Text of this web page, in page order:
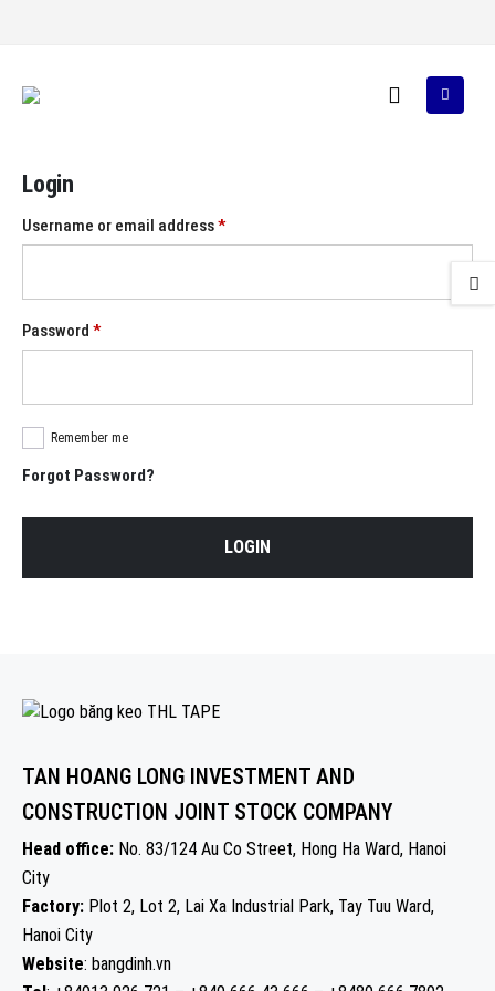
Login
Username or email address*Required
Password *Required
Remember me
Forgot Password?
LOGIN
TAN HOANG LONG INVESTMENT AND
CONSTRUCTION JOINT STOCK COMPANY
Head office: No. 83/124 Au Co Street, Hong Ha Ward, Hanoi
City
Factory: Plot 2, Lot 2, Lai Xa Industrial Park, Tay Tuu Ward,
Hanoi City
Website: bangdinh.vn